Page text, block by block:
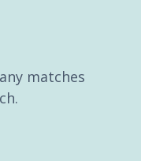
matches